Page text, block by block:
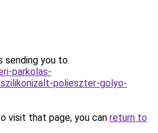
sending you to
parkolas-
polieszter-golyo-
visit that page, you can return to